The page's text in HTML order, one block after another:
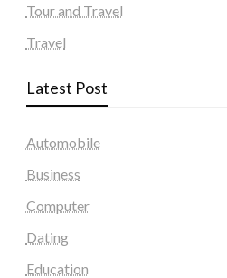
Tour and Travel
Travel
Latest Post
Automobile
Business
Computer
Dating
Education